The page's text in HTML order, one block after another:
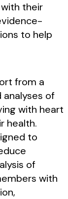
their
to help
from a
analyses of
with heart
health.
to
of
with